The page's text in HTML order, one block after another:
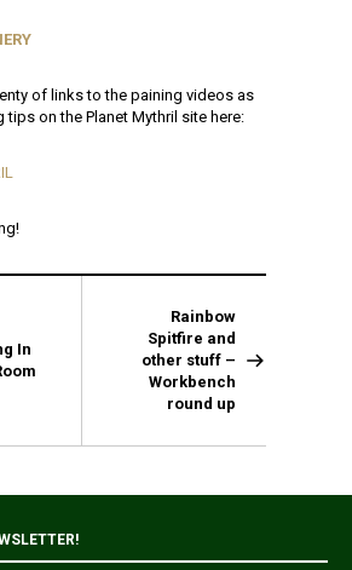
of links to the paining videos as
tips on the Planet Mythril site here:
In
Rainbow
Spitfire and
other stuff –
Workbench
round up